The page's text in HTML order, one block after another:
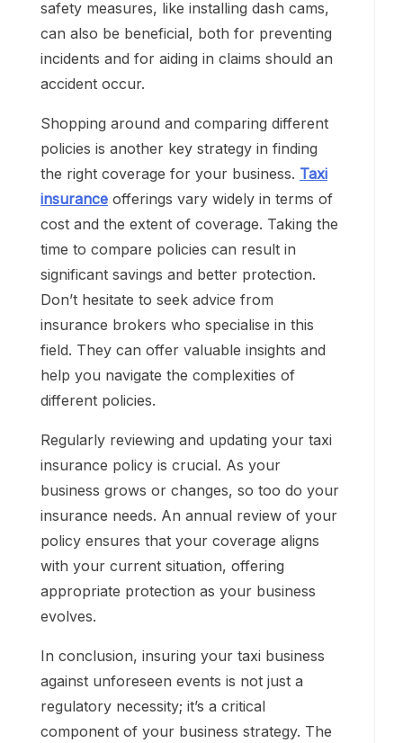
safety measures, like installing dash cams,
can also be beneficial, both for preventing
incidents and for aiding in claims should an
accident occur.
Shopping around and comparing different
policies is another key strategy in finding
the right coverage for your business. Taxi
insurance offerings vary widely in terms of
cost and the extent of coverage. Taking the
time to compare policies can result in
significant savings and better protection.
Don’t hesitate to seek advice from
insurance brokers who specialise in this
field. They can offer valuable insights and
help you navigate the complexities of
different policies.
Regularly reviewing and updating your taxi
insurance policy is crucial. As your
business grows or changes, so too do your
insurance needs. An annual review of your
policy ensures that your coverage aligns
with your current situation, offering
appropriate protection as your business
evolves.
In conclusion, insuring your taxi business
against unforeseen events is not just a
regulatory necessity; it’s a critical
component of your business strategy. The